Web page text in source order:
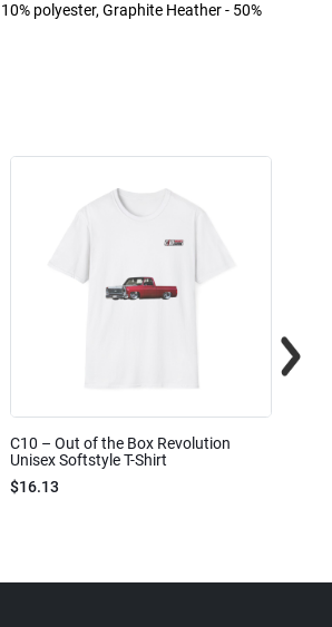
polyester, Graphite Heather - 50%
C10 – Out of the Box Revolution
Unisex Softstyle T-Shirt
$16.13